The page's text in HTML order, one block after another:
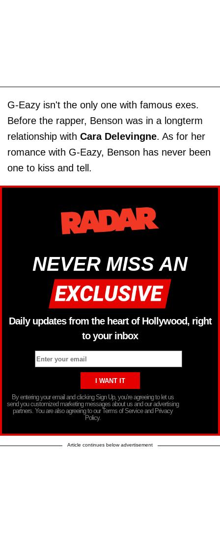
G-Eazy isn't the only one with famous exes.
Before the rapper, Benson was in a longterm
relationship with Cara Delevingne. As for her
romance with G-Eazy, Benson has never been
one to kiss and tell.
NEVER MISS AN
Daily updates from the heart of Hollywood, right
to your inbox
By entering your email and clicking Sign Up, you’re agreeing to let us
send you customized marketing messages about us and our advertising
partners. You are also agreeing to our Terms of Service and Privacy
Policy.
Article continues below advertisement